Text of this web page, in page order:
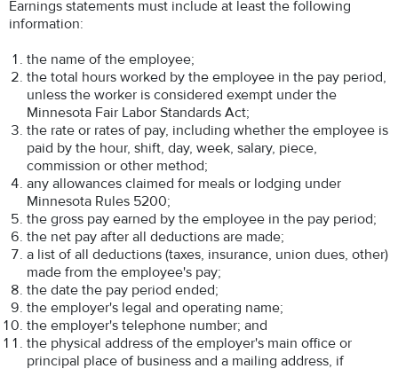
Earnings statements must include at least the following
information:
the name of the employee;
the total hours worked by the employee in the pay period,
unless the worker is considered exempt under the
Minnesota Fair Labor Standards Act;
the rate or rates of pay, including whether the employee is
paid by the hour, shift, day, week, salary, piece,
commission or other method;
any allowances claimed for meals or lodging under
Minnesota Rules 5200;
the gross pay earned by the employee in the pay period;
the net pay after all deductions are made;
a list of all deductions (taxes, insurance, union dues, other)
made from the employee's pay;
the date the pay period ended;
the employer's legal and operating name;
the employer's telephone number; and
the physical address of the employer's main office or
principal place of business and a mailing address, if